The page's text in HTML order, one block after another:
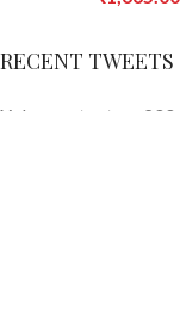
RECENT TWEETS
X does not return 200